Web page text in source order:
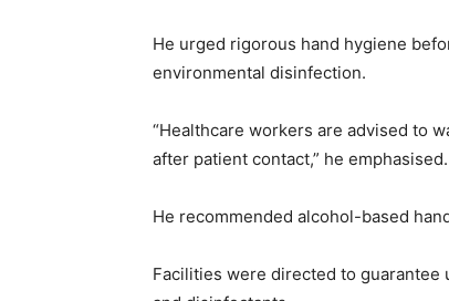
He urged rigorous hand hygiene
environmental disinfection.
“Healthcare workers are advised to
after patient contact,” he emphasised.
He recommended alcohol-based
Facilities were directed to